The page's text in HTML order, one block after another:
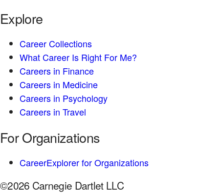
Explore
Career Collections
What Career Is Right For Me?
Careers in Finance
Careers in Medicine
Careers in Psychology
Careers in Travel
For Organizations
CareerExplorer for Organizations
©2026 Carnegie Dartlet LLC